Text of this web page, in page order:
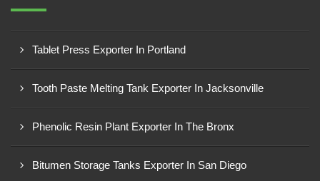
Tablet Press Exporter In Portland
Tooth Paste Melting Tank Exporter In Jacksonville
Phenolic Resin Plant Exporter In The Bronx
Bitumen Storage Tanks Exporter In San Diego